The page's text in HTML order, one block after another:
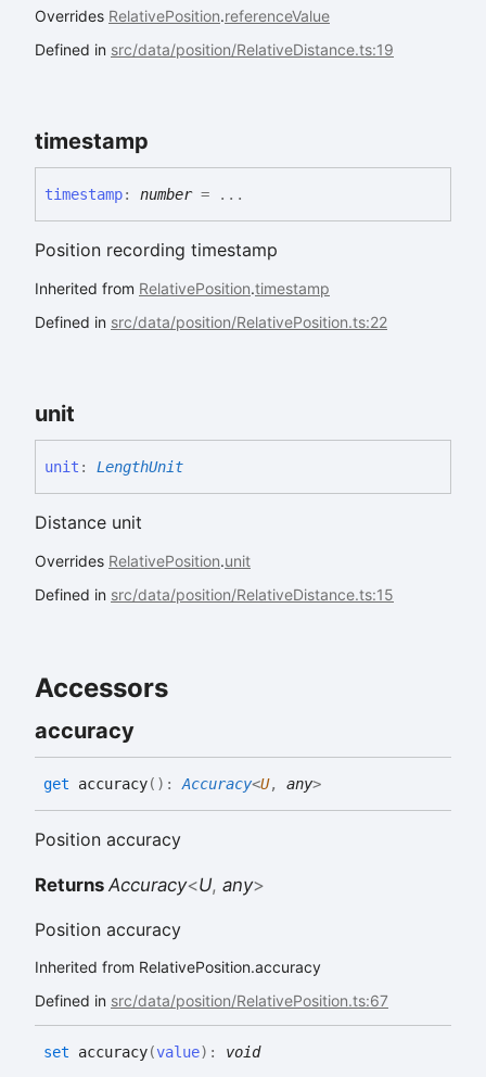
Overrides RelativePosition.referenceValue
Defined in src/data/position/RelativeDistance.ts:19
timestamp
timestamp: number= ...
Position recording timestamp
Inherited from RelativePosition.timestamp
Defined in src/data/position/RelativePosition.ts:22
unit
unit : LengthUnit
Distance unit
Overrides RelativePosition.unit
Defined in src/data/position/RelativeDistance.ts:15
Accessors
accuracy
get accuracy( ) : Accuracy<U, any>
Position accuracy
ReturnsAccuracy<U, any>
Position accuracy
Inherited from RelativePosition.accuracy
Defined in src/data/position/RelativePosition.ts:67
set accuracy(value) : void